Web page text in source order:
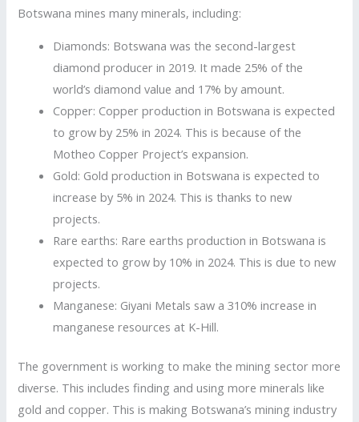
Botswana mines many minerals, including:
Diamonds: Botswana was the second-largest
diamond producer in 2019. It made 25% of the
world’s diamond value and 17% by amount.
Copper: Copper production in Botswana is expected
to grow by 25% in 2024. This is because of the
Motheo Copper Project’s expansion.
Gold: Gold production in Botswana is expected to
increase by 5% in 2024. This is thanks to new
projects.
Rare earths: Rare earths production in Botswana is
expected to grow by 10% in 2024. This is due to new
projects.
Manganese: Giyani Metals saw a 310% increase in
manganese resources at K-Hill.
The government is working to make the mining sector more
diverse. This includes finding and using more minerals like
gold and copper. This is making Botswana’s mining industry